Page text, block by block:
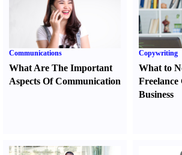
Communications
What Are The Important
Aspects Of Communication
Copywriting
What to
Business